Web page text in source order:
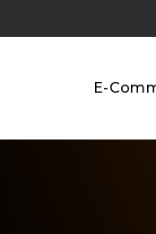
E-